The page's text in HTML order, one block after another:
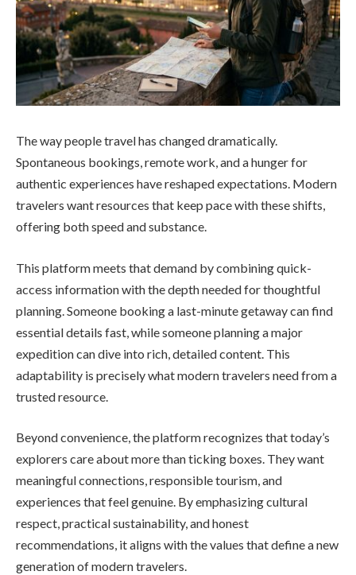
The way people travel has changed dramatically.
Spontaneous bookings, remote work, and a hunger for
authentic experiences have reshaped expectations. Modern
travelers want resources that keep pace with these shifts,
offering both speed and substance.
This platform meets that demand by combining quick-
access information with the depth needed for thoughtful
planning. Someone booking a last-minute getaway can find
essential details fast, while someone planning a major
expedition can dive into rich, detailed content. This
adaptability is precisely what modern travelers need from a
trusted resource.
Beyond convenience, the platform recognizes that today’s
explorers care about more than ticking boxes. They want
meaningful connections, responsible tourism, and
experiences that feel genuine. By emphasizing cultural
respect, practical sustainability, and honest
recommendations, it aligns with the values that define a new
generation of modern travelers.